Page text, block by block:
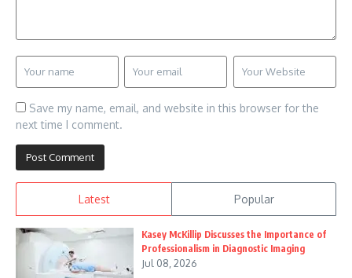
Save my name, email, and website in this browser for the
next time I comment.
Latest Popular
Kasey McKillip Discusses the Importance of
Professionalism in Diagnostic Imaging
Jul 08, 2026